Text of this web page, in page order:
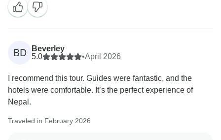
welcoming you again in the future. Team Passage
BD
Beverley
5.0
•April 2026
I recommend this tour. Guides were fantastic, and the
hotels were comfortable. It’s the perfect experience of
Nepal.
Traveled in February 2026